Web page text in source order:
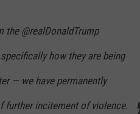
@realDonaldTrump
how they are being
— we have permanently
further incitement of violence.